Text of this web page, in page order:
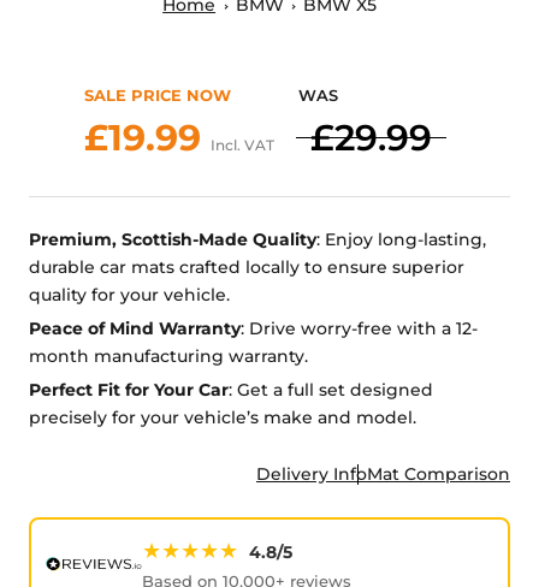
Home BMW BMW X5
SALE PRICE NOW
£19.99 Incl. VAT
WAS
£29.99
Premium, Scottish-Made Quality: Enjoy long-lasting,
durable car mats crafted locally to ensure superior
quality for your vehicle.
Peace of Mind Warranty: Drive worry-free with a 12-
month manufacturing warranty.
Perfect Fit for Your Car: Get a full set designed
precisely for your vehicle’s make and model.
Delivery InfoMat Comparison
★★★★★ 4.8/5
Based on 10,000+ reviews